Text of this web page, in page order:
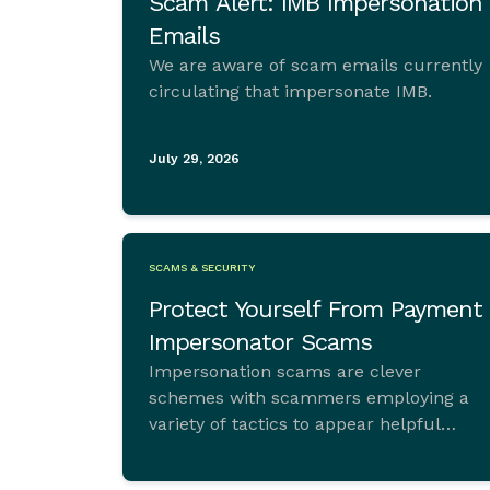
Emails
We are aware of scam emails currently
circulating that impersonate IMB.
July 29, 2026
SCAMS & SECURITY
Protect Yourself From Payment
Impersonator Scams
Impersonation scams are clever
schemes with scammers employing a
variety of tactics to appear helpful